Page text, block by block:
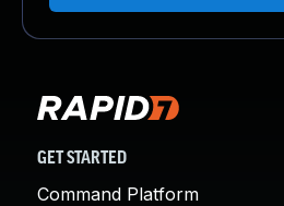
GET STARTED
Command Platform